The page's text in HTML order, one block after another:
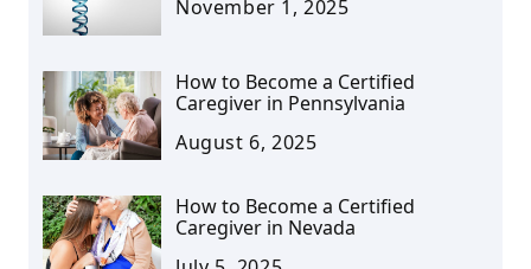
November 1, 2025
How to Become a Certified
Caregiver in Pennsylvania
August 6, 2025
How to Become a Certified
Caregiver in Nevada